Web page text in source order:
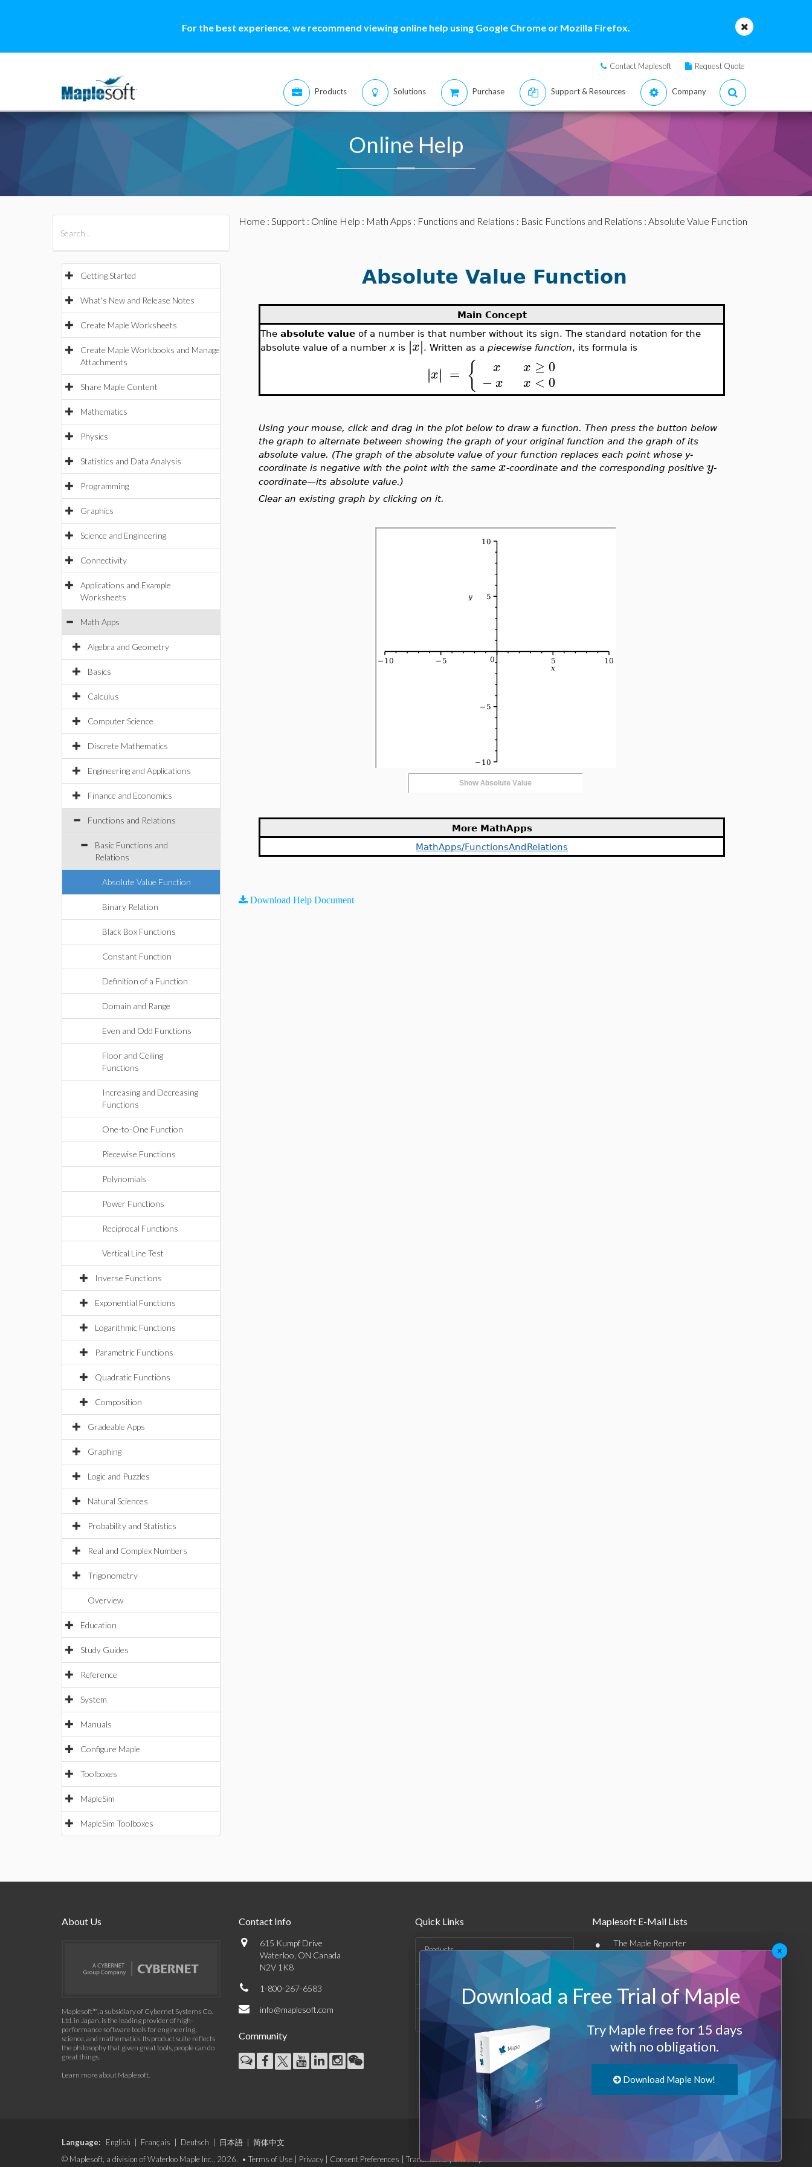
For the best experience, we recommend viewing online help using Google Chrome or Mozilla Firefox.
Contact Maplesoft Request Quote
Products Solutions Purchase Support & Resources Company
Online Help
Getting Started
What's New and Release Notes
Create Maple Worksheets
Create Maple Workbooks and Manage
Attachments
Share Maple Content
Mathematics
Physics
Statistics and Data Analysis
Programming
Graphics
Science and Engineering
Connectivity
Applications and Example
Worksheets
Math Apps
Algebra and Geometry
Basics
Calculus
Computer Science
Discrete Mathematics
Engineering and Applications
Finance and Economics
Functions and Relations
Basic Functions and
Relations
Absolute Value Function
Binary Relation
Black Box Functions
Constant Function
Definition of a Function
Domain and Range
Even and Odd Functions
Floor and Ceiling
Functions
Increasing and Decreasing
Functions
One-to-One Function
Piecewise Functions
Polynomials
Power Functions
Reciprocal Functions
Vertical Line Test
Inverse Functions
Exponential Functions
Logarithmic Functions
Parametric Functions
Quadratic Functions
Composition
Gradeable Apps
Graphing
Logic and Puzzles
Natural Sciences
Probability and Statistics
Real and Complex Numbers
Trigonometry
Overview
Education
Study Guides
Reference
System
Manuals
Configure Maple
Toolboxes
MapleSim
MapleSim Toolboxes
Home : Support: Online Help : Math Apps : Functions and Relations : Basic Functions and Relations : Absolute Value Function
Absolute Value Function
Main Concept
Theabsolute value of a number is that number without its sign. The standard notation for the
absolute value of a numberx is ∣
∣x∣∣. Written as apiecewise function, its formula is
∣∣x∣∣ = { x
−x
x ≥ 0
x < 0
Using your mouse, click and drag in the plot below to draw a function. Then press the button below
the graph to alternate between showing the graph of your original function and the graph of its
absolute value. (The graph of the absolute value of your function replaces each point whose y-
coordinate is negative with the point with the samex-coordinate and the corresponding positivey-
coordinate—its absolute value.)
Clear an existing graph by clicking on it.
More MathApps
MathApps/FunctionsAndRelations
Download Help Document
About Us
Maplesoft™, a subsidiary of Cybernet Systems Co.
Ltd. in Japan, is the leading provider of high-
performance software tools for engineering,
science, and mathematics. Its product suite reflects
the philosophy that given great tools, people can do
great things.
Learn more about Maplesoft.
Contact Info
615 Kumpf Drive
Waterloo, ON Canada
N2V 1K8
1-800-267-6583
info@maplesoft.com
Community
Quick Links
Products
Support & Resources
Company
Maplesoft E-Mail Lists
• The Maple Reporter
• Other e-mail offerings
Maplesoft Membership
Log-Out
Language: English Français Deutsch 日本語
简体中文
© Maplesoft, a division of Waterloo Maple Inc., 2026. • Terms of Use Privacy Consent Preferences Trademarks|Site Map
×
Download a Free Trial of Maple
Try Maple free for 15 days
with no obligation.
Download Maple Now!